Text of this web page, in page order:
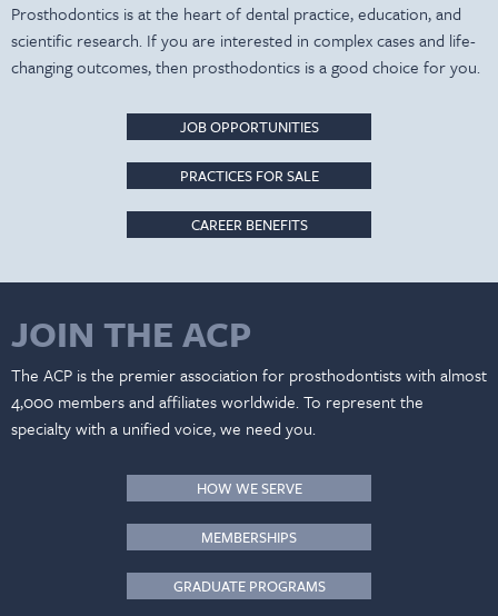
Prosthodontics is at the heart of dental practice, education, and
scientific research. If you are interested in complex cases and life-
changing outcomes, then prosthodontics is a good choice for you.
JOB OPPORTUNITIES
PRACTICES FOR SALE
CAREER BENEFITS
JOIN THE ACP
The ACP is the premier association for prosthodontists with almost
4,000 members and affiliates worldwide. To represent the
specialty with a unified voice, we need you.
HOW WE SERVE
MEMBERSHIPS
GRADUATE PROGRAMS